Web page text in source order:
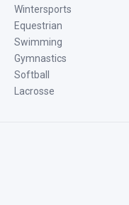
Wintersports
Equestrian
Swimming
Gymnastics
Softball
Lacrosse